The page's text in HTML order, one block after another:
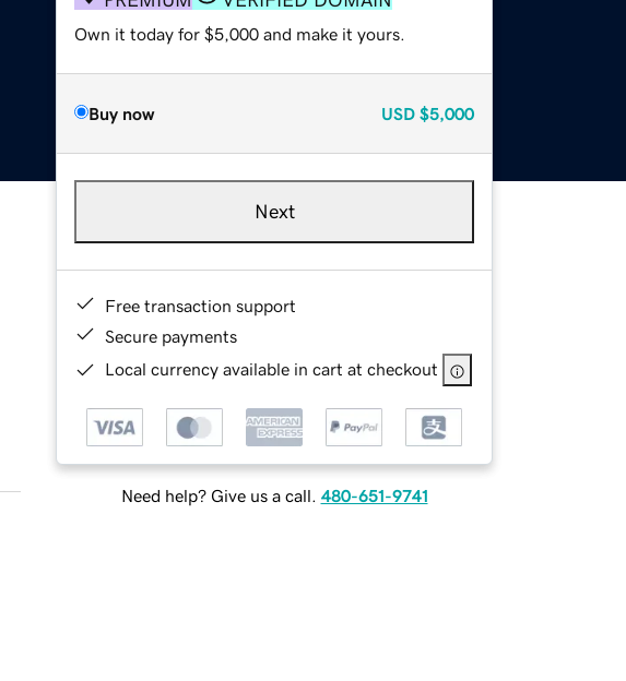
Own it today for $5,000 and make it yours.
Buy now USD $5,000
Next
Free transaction support
Secure payments
Local currency available in cart at checkout
Need help? Give us a call. 480-651-9741